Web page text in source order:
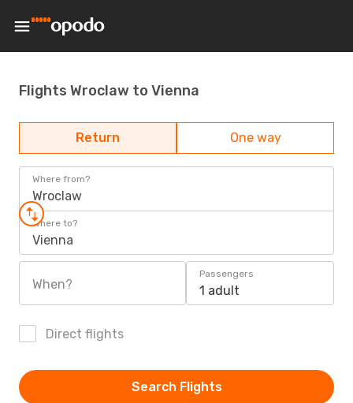
Flights Wroclaw to Vienna
Return One way
Where from?
Wroclaw
Where to?
Vienna
When?
Passengers
1 adult
Direct flights
Search Flights